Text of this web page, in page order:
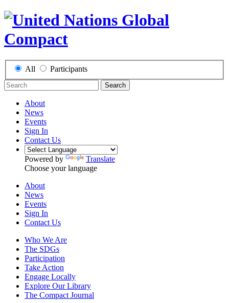
All Participants
Search
About
News
Events
Sign In
Contact Us
Powered by
Translate
Choose your language
About
News
Events
Sign In
Contact Us
Who We Are
The SDGs
Participation
Take Action
Engage Locally
Explore Our Library
The Compact Journal